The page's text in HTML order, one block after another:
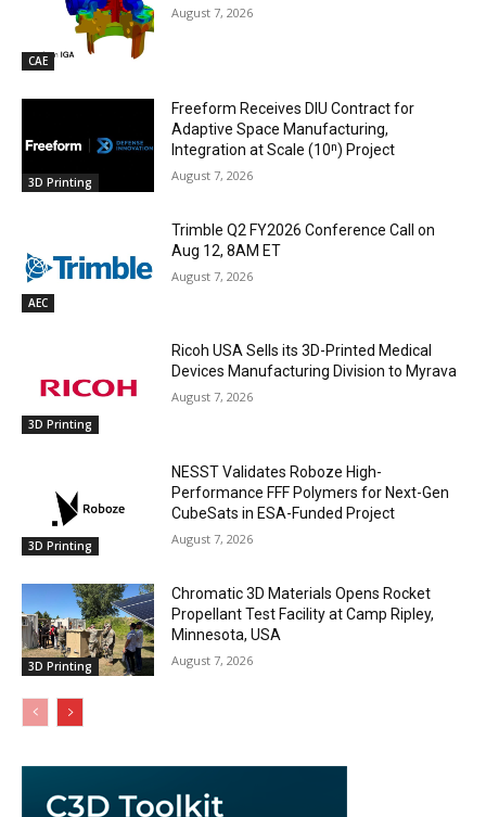
CAE
August 7, 2026
3D Printing
Freeform Receives DIU Contract for
Adaptive Space Manufacturing,
Integration at Scale (10ⁿ) Project
August 7, 2026
AEC
Trimble Q2 FY2026 Conference Call on
Aug 12, 8AM ET
August 7, 2026
3D Printing
Ricoh USA Sells its 3D-Printed Medical
Devices Manufacturing Division to Myrava
August 7, 2026
3D Printing
NESST Validates Roboze High-
Performance FFF Polymers for Next-Gen
CubeSats in ESA-Funded Project
August 7, 2026
3D Printing
Chromatic 3D Materials Opens Rocket
Propellant Test Facility at Camp Ripley,
Minnesota, USA
August 7, 2026